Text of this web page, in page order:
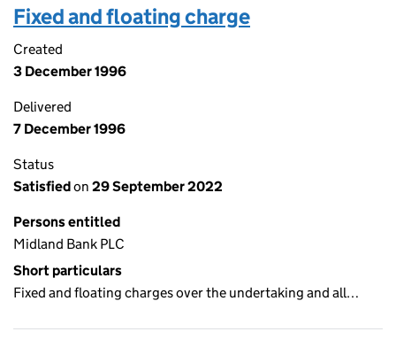
Fixed and floating charge
Created
3 December 1996
Delivered
7 December 1996
Status
Satisfiedon 29 September 2022
Persons entitled
Midland Bank PLC
Short particulars
Fixed and floating charges over the undertaking and all…